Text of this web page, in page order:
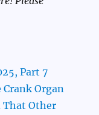
Part 7
Organ
That Other